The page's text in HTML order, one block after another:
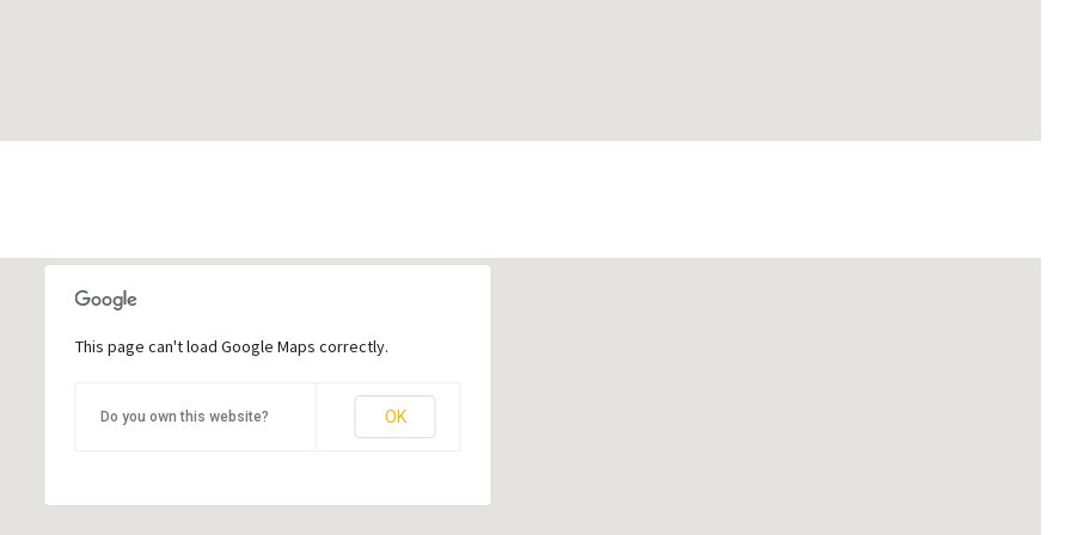
This page can't load Google Maps correctly.
Do you own this website? OK